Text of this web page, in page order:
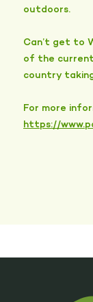
outdoors.
Can’t get to
of the
country
For more
https://